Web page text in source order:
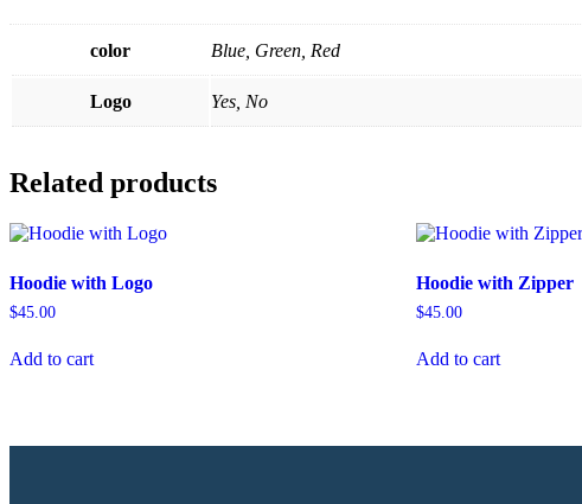
color Blue, Green, Red
Logo Yes, No
Related products
Hoodie with Logo
$45.00
Add to cart
Hoodie with Zipper
$45.00
Add to cart